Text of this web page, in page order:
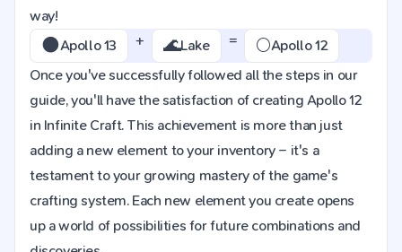
way!
🌑Apollo 13 + 🌊Lake = 🌕Apollo 12
Once you've successfully followed all the steps in our
guide, you'll have the satisfaction of creating Apollo 12
in Infinite Craft. This achievement is more than just
adding a new element to your inventory – it's a
testament to your growing mastery of the game's
crafting system. Each new element you create opens
up a world of possibilities for future combinations and